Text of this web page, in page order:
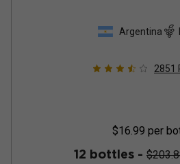
Argentina
2851
$16.99 per
12 bottles -